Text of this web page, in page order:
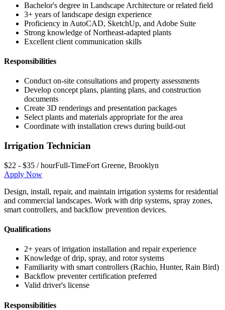
Bachelor's degree in Landscape Architecture or related field
3+ years of landscape design experience
Proficiency in AutoCAD, SketchUp, and Adobe Suite
Strong knowledge of Northeast-adapted plants
Excellent client communication skills
Responsibilities
Conduct on-site consultations and property assessments
Develop concept plans, planting plans, and construction
documents
Create 3D renderings and presentation packages
Select plants and materials appropriate for the area
Coordinate with installation crews during build-out
Irrigation Technician
$22 - $35 / hourFull-TimeFort Greene, Brooklyn
Apply Now
Design, install, repair, and maintain irrigation systems for residential
and commercial landscapes. Work with drip systems, spray zones,
smart controllers, and backflow prevention devices.
Qualifications
2+ years of irrigation installation and repair experience
Knowledge of drip, spray, and rotor systems
Familiarity with smart controllers (Rachio, Hunter, Rain Bird)
Backflow preventer certification preferred
Valid driver's license
Responsibilities